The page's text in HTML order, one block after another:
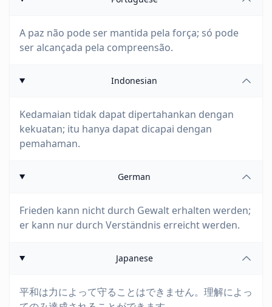
A paz não pode ser mantida pela força; só pode
ser alcançada pela compreensão.
Indonesian
Kedamaian tidak dapat dipertahankan dengan
kekuatan; itu hanya dapat dicapai dengan
pemahaman.
German
Frieden kann nicht durch Gewalt erhalten werden;
er kann nur durch Verständnis erreicht werden.
Japanese
平和は力によって守ることはできません。理解によっ